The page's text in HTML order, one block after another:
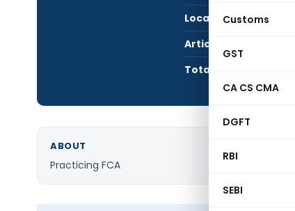
Customs
GST
CA CS CMA
DGFT
RBI
SEBI
Location:
Articles Published:
Total Views:
ABOUT
Practicing FCA